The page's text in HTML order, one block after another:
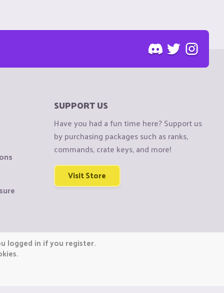
SUPPORT US
Have you had a fun time here? Support us
by purchasing packages such as ranks,
commands, crate keys, and more!
Visit Store
logged in if you register.